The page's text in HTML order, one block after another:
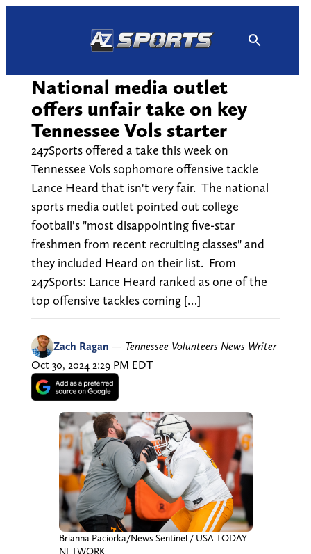
National media outlet
offers unfair take on key
Tennessee Vols starter
247Sports offered a take this week on
Tennessee Vols sophomore offensive tackle
Lance Heard that isn't very fair. The national
sports media outlet pointed out college
football's "most disappointing five-star
freshmen from recent recruiting classes" and
they included Heard on their list. From
247Sports: Lance Heard ranked as one of the
top offensive tackles coming […]
Zach Ragan — Tennessee Volunteers News Writer
Oct 30, 2024 2:29 PM EDT
Brianna Paciorka/News Sentinel / USA TODAY
NETWORK